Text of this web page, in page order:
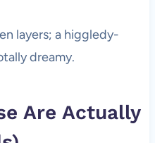
layers; a higgledy-
dreamy.
Are Actually